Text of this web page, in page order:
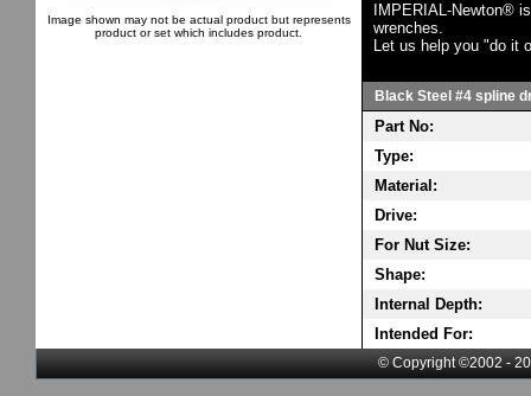
Image shown may not be actual product but represents
product or set which includes product.
IMPERIAL-Newton®
wrenches.
Let us help you "do it
Black Steel #4 spline
Part No:
Type:
Material:
Drive:
For Nut Size:
Shape:
Internal Depth:
Intended For:
© Copyright ©2002 -